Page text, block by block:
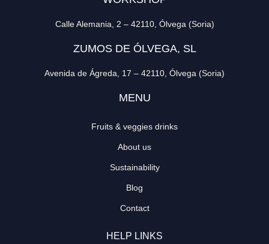
Calle Alemania, 2 – 42110, Ólvega (Soria)
ZUMOS DE ÓLVEGA, SL
Avenida de Ágreda, 17 – 42110, Ólvega (Soria)
MENU
Fruits & veggies drinks
About us
Sustainability
Blog
Contact
HELP LINKS